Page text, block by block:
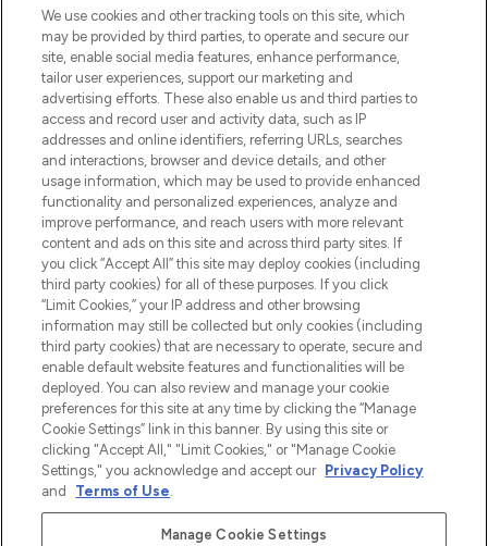
LOOKFANTASTIC is de ultieme online
beautybestemming van Europa, met de
beste huidverzorging, haarproducten en
make-up van meer dan 200 topmerken.
Shop online of via de app, met gratis
verzending vanaf €40.
Cookie-toestemming
Do Not Sell or Share My Personal
Information
HELP & INFORMATIE
BEDRIJFSINFORMATIE
OVER LOOKFANTASTIC
Betaal veilig met
We use cookies and other tracking tools on this site, which
may be provided by third parties, to operate and secure our
site, enable social media features, enhance performance,
tailor user experiences, support our marketing and
advertising efforts. These also enable us and third parties to
access and record user and activity data, such as IP
addresses and online identifiers, referring URLs, searches
and interactions, browser and device details, and other
usage information, which may be used to provide enhanced
functionality and personalized experiences, analyze and
improve performance, and reach users with more relevant
content and ads on this site and across third party sites. If
you click “Accept All” this site may deploy cookies (including
third party cookies) for all of these purposes. If you click
“Limit Cookies,” your IP address and other browsing
information may still be collected but only cookies (including
third party cookies) that are necessary to operate, secure and
enable default website features and functionalities will be
deployed. You can also review and manage your cookie
preferences for this site at any time by clicking the “Manage
Cookie Settings” link in this banner. By using this site or
clicking "Accept All," "Limit Cookies," or "Manage Cookie
Settings," you acknowledge and accept our Privacy Policy
and
Terms of Use.
Manage Cookie Settings